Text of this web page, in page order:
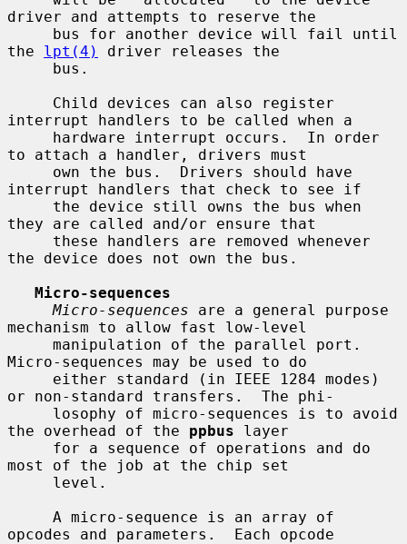
driver and attempts to reserve the
the lpt(4)
driver releases the
interrupt handlers to be called when a
to attach a handler, drivers must
interrupt handlers that check to see if
they are called and/or ensure that
the device does not own the bus.
Micro-sequences
Micro-sequences are a general purpose
mechanism to allow fast low-level
Micro-sequences may be used to do
or non-standard transfers.  The phi-
the overhead of the ppbus layer
most of the job at the chip set
opcodes and parameters.  Each opcode